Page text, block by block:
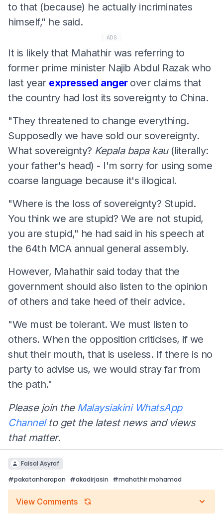
to that (because) he actually incriminates
himself," he said.
ADS
It is likely that Mahathir was referring to
former prime minister Najib Abdul Razak who
last year expressed anger over claims that
the country had lost its sovereignty to China.
"They threatened to change everything.
Supposedly we have sold our sovereignty.
What sovereignty? Kepala bapa kau(literally:
your father's head) - I'm sorry for using some
coarse language because it's illogical.
"Where is the loss of sovereignty? Stupid.
You think we are stupid? We are not stupid,
you are stupid," he had said in his speech at
the 64th MCA annual general assembly.
However, Mahathir said today that the
government should also listen to the opinion
of others and take heed of their advice.
"We must be tolerant. We must listen to
others. When the opposition criticises, if we
shut their mouth, that is useless. If there is no
party to advise us, we would stray far from
the path."
Please join the Malaysiakini WhatsApp
Channelto get the latest news and views
that matter.
Faisal Asyraf
#pakatanharapan #akadirjasin #mahathir mohamad
View Comments